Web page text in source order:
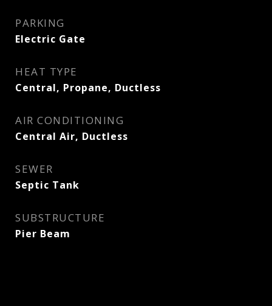
PARKING
Electric Gate
HEAT TYPE
Central, Propane, Ductless
AIR CONDITIONING
Central Air, Ductless
SEWER
Septic Tank
SUBSTRUCTURE
Pier Beam